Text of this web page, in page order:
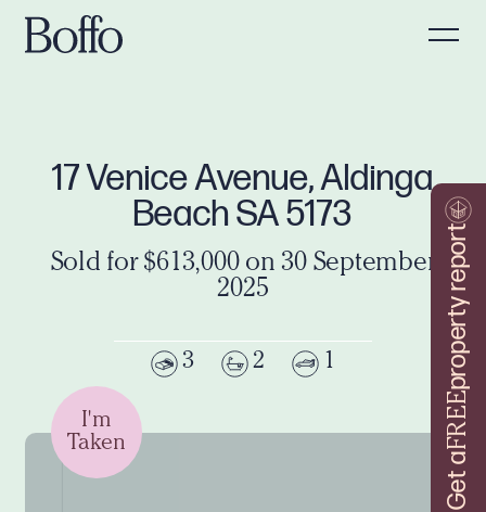
Get a
FREE
property report
17 Venice Avenue, Aldinga
Beach SA 5173
Sold for $613,000 on 30 September
2025
3 2 1
I'm
Taken